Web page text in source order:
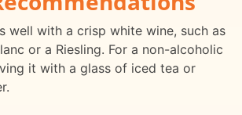
well with a crisp white wine, such as
or a Riesling. For a non-alcoholic
it with a glass of iced tea or